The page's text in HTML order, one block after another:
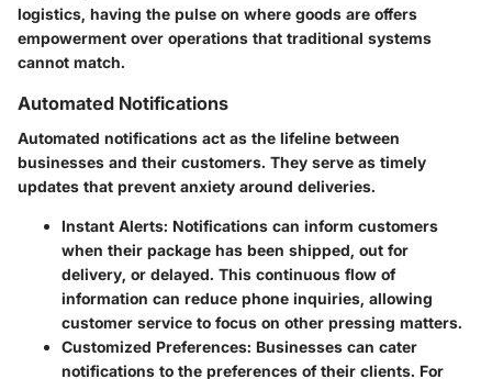
logistics, having the pulse on where goods are offers
empowerment over operations that traditional systems
cannot match.
Automated Notifications
Automated notifications act as the lifeline between
businesses and their customers. They serve as timely
updates that prevent anxiety around deliveries.
Instant Alerts: Notifications can inform customers
when their package has been shipped, out for
delivery, or delayed. This continuous flow of
information can reduce phone inquiries, allowing
customer service to focus on other pressing matters.
Customized Preferences: Businesses can cater
notifications to the preferences of their clients. For